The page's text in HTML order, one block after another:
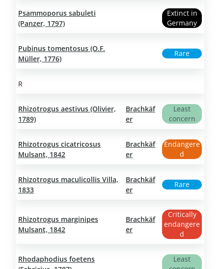
Psammoporus sabuleti
(Panzer, 1797)
Extinct in
Germany
Pubinus tomentosus (O.F.
Müller, 1776)
Rare
R
Rhizotrogus aestivus (Olivier,
1789)
Brachkäf
er
Least
concern
Rhizotrogus cicatricosus
Mulsant, 1842
Brachkäf
er
Endangere
d
Rhizotrogus maculicollis Villa,
1833
Brachkäf
er
Rare
Rhizotrogus marginipes
Mulsant, 1842
Brachkäf
er
Critically
endangere
d
Rhodaphodius foetens
Least